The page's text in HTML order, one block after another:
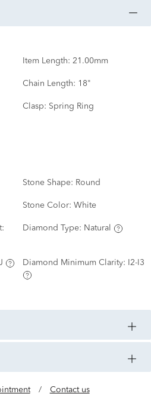
Item Length: 21.00mm
Chain Length: 18"
Clasp: Spring Ring
Stone Shape: Round
Stone Color: White
Diamond Type: Natural
Diamond Minimum Clarity: I2-I3
/ Contact us